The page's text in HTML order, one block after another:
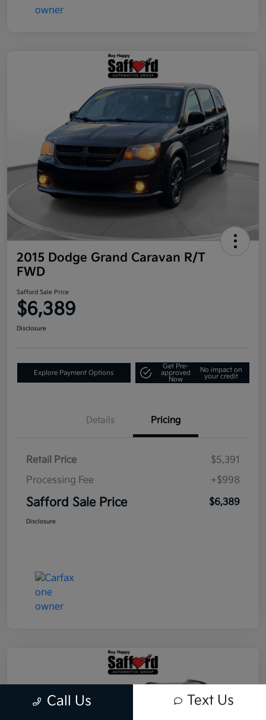
2015 Dodge Grand Caravan R/T
FWD
Safford Sale Price
$6,389
Disclosure
Explore Payment Options
Get Pre-
approved
Now
No impact on
your credit
Details Pricing
Retail Price
$5,391
Processing Fee
+$998
Safford Sale Price $6,389
Disclosure
Call Us Text Us